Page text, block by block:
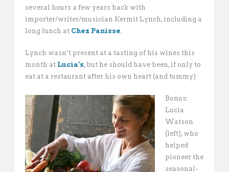
several hours a few years back with
importer/writer/musician Kermit Lynch, including a
long lunch at Chez Panisse.
Lynch wasn’t present at a tasting of his wines this
month at Lucia’s, but he should have been, if only to
eat at a restaurant after his own heart (and tummy)
Bonus:
Lucia
Watson
(left), who
helped
pioneer the
seasonal-